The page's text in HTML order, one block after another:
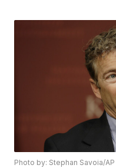
Photo by: Stephan Savoia/AP